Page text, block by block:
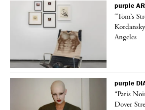
purple
“Tom’s
Angeles
purple
“Paris
Dover